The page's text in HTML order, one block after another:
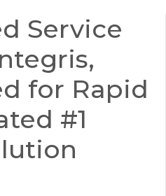
Service
for Rapid
#1